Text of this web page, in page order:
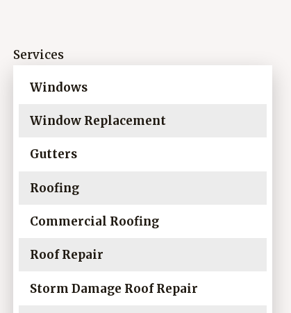
Services
Windows
Window Replacement
Gutters
Roofing
Commercial Roofing
Roof Repair
Storm Damage Roof Repair